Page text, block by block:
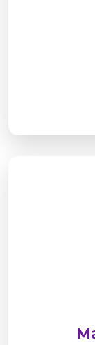
time. It
SEL
by
reliable,